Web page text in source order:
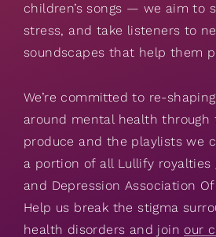
children’s songs — we aim to
stress, and take listeners to
soundscapes that help them
We’re committed to re-
around mental health through
produce and the playlists we
a portion of all Lullify royalties
and Depression Association Of
Help us break the stigma
health disorders and join our